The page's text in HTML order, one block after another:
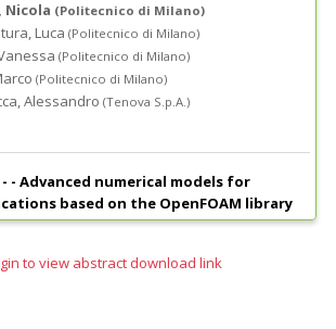
Nicola (Politecnico di Milano)
Luca (Politecnico di Milano)
(Politecnico di Milano)
(Politecnico di Milano)
Alessandro (Tenova S.p.A.)
- Advanced numerical models for
based on the OpenFOAM library
to view abstract download link